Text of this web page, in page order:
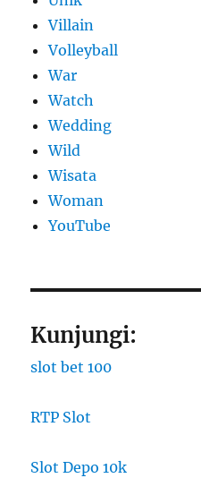
Villain
Volleyball
War
Watch
Wedding
Wild
Wisata
Woman
YouTube
Kunjungi:
slot bet 100
RTP Slot
Slot Depo 10k